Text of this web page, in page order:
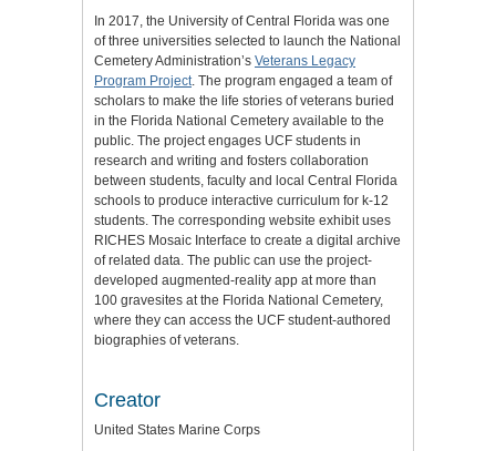
In 2017, the University of Central Florida was one
of three universities selected to launch the National
Cemetery Administration’s Veterans Legacy
Program Project. The program engaged a team of
scholars to make the life stories of veterans buried
in the Florida National Cemetery available to the
public. The project engages UCF students in
research and writing and fosters collaboration
between students, faculty and local Central Florida
schools to produce interactive curriculum for k-12
students. The corresponding website exhibit uses
RICHES Mosaic Interface to create a digital archive
of related data. The public can use the project-
developed augmented-reality app at more than
100 gravesites at the Florida National Cemetery,
where they can access the UCF student-authored
biographies of veterans.
Creator
United States Marine Corps